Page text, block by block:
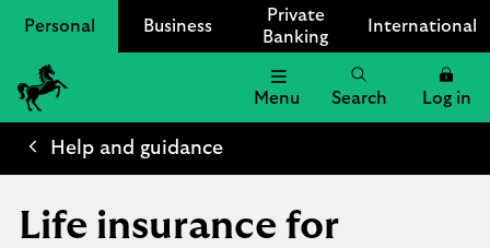
Personal Business
Private
Banking
International
Lloyds
Bank
Menu Search Log in
Help and guidance
Life insurance for